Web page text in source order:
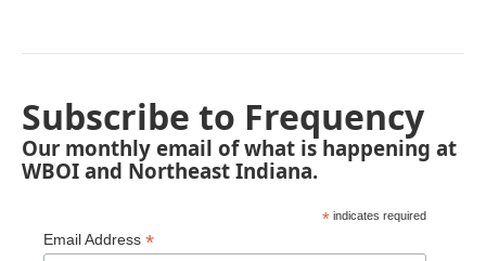
Subscribe to Frequency
Our monthly email of what is happening at
WBOI and Northeast Indiana.
* indicates required
Email Address *